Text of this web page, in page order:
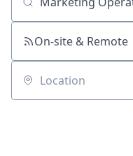
Job title, company or
On-site & Remote
Location